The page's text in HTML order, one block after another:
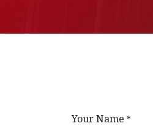
Your Name *